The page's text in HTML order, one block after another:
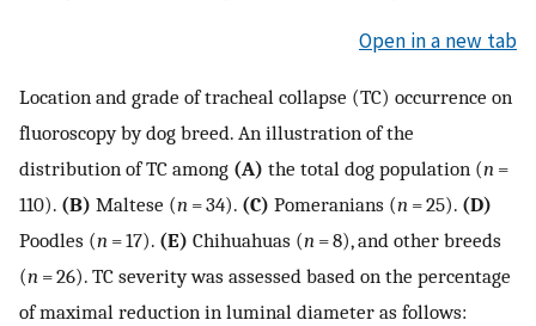
Open in a new tab
Location and grade of tracheal collapse (TC) occurrence on
fluoroscopy by dog breed. An illustration of the
distribution of TC among (A) the total dog population (n =
110). (B) Maltese (n = 34). (C) Pomeranians (n = 25). (D)
Poodles (n = 17). (E) Chihuahuas (n = 8), and other breeds
(n = 26). TC severity was assessed based on the percentage
of maximal reduction in luminal diameter as follows: